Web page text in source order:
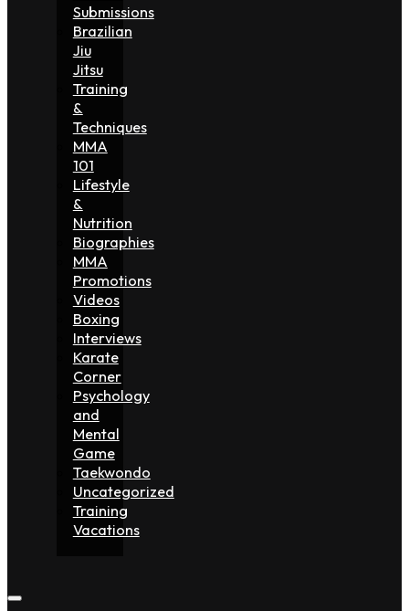
Submissions
Brazilian
Jiu
Jitsu
Training
&
Techniques
MMA
101
Lifestyle
&
Nutrition
Biographies
MMA
Promotions
Videos
Boxing
Interviews
Karate
Corner
Psychology
and
Mental
Game
Taekwondo
Uncategorized
Training
Vacations